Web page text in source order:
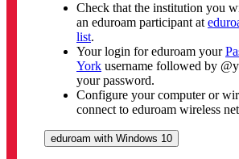
Check that the institution you
an eduroam participant at
list.
Your login for eduroam your
York username followed by
your password.
Configure your computer or
connect to eduroam wireless
eduroam with Windows 10